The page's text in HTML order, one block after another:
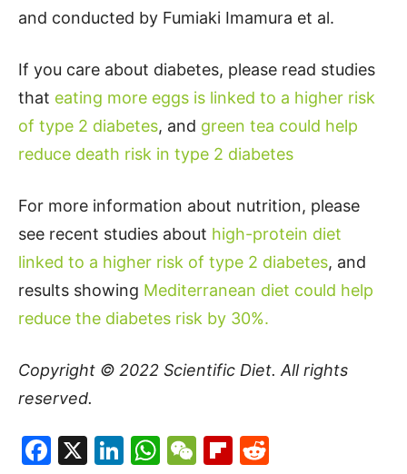
and conducted by Fumiaki Imamura et al.
If you care about diabetes, please read studies
that eating more eggs is linked to a higher risk
of type 2 diabetes, and green tea could help
reduce death risk in type 2 diabetes
For more information about nutrition, please
see recent studies about high-protein diet
linked to a higher risk of type 2 diabetes, and
results showing Mediterranean diet could help
reduce the diabetes risk by 30%.
Copyright © 2022 Scientific Diet. All rights
reserved.
Facebook
X LinkedIn
WhatsApp
WeChat
Flipboard